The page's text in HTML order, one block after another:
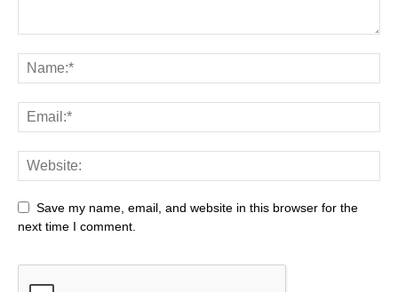
Save my name, email, and website in this browser for the
next time I comment.